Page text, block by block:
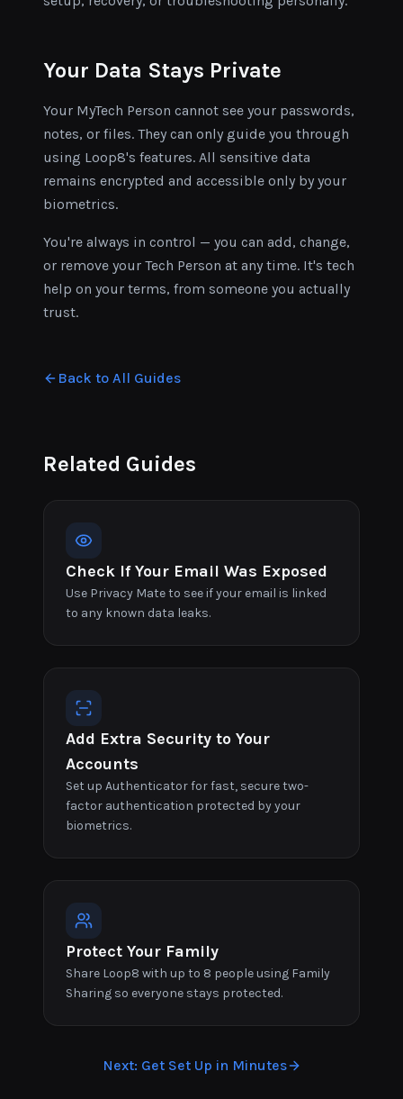
Your Data Stays Private
Your MyTech Person cannot see your passwords,
notes, or files. They can only guide you through
using Loop8's features. All sensitive data
remains encrypted and accessible only by your
biometrics.
You're always in control — you can add, change,
or remove your Tech Person at any time. It's tech
help on your terms, from someone you actually
trust.
Back to All Guides
Related Guides
Check If Your Email Was Exposed
Use Privacy Mate to see if your email is linked
to any known data leaks.
Add Extra Security to Your
Accounts
Set up Authenticator for fast, secure two-
factor authentication protected by your
biometrics.
Protect Your Family
Share Loop8 with up to 8 people using Family
Sharing so everyone stays protected.
Next: Get Set Up in Minutes